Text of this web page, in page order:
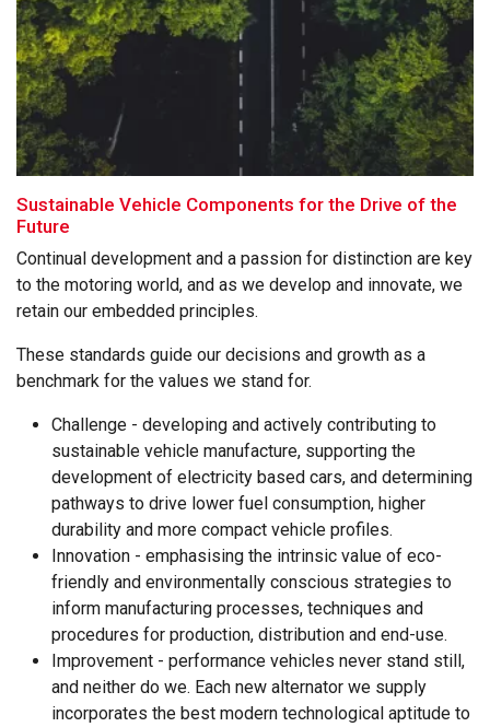
Sustainable Vehicle Components for the Drive of the
Future
Continual development and a passion for distinction are key
to the motoring world, and as we develop and innovate, we
retain our embedded principles.
These standards guide our decisions and growth as a
benchmark for the values we stand for.
Challenge - developing and actively contributing to
sustainable vehicle manufacture, supporting the
development of electricity based cars, and determining
pathways to drive lower fuel consumption, higher
durability and more compact vehicle profiles.
Innovation - emphasising the intrinsic value of eco-
friendly and environmentally conscious strategies to
inform manufacturing processes, techniques and
procedures for production, distribution and end-use.
Improvement - performance vehicles never stand still,
and neither do we. Each new alternator we supply
incorporates the best modern technological aptitude to